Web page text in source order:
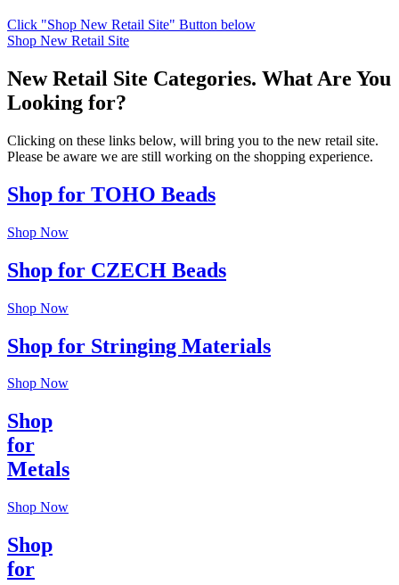
Click "Shop New Retail Site" Button below
Shop New Retail Site
New Retail Site Categories. What Are You
Looking for?
Clicking on these links below, will bring you to the new retail site.
Please be aware we are still working on the shopping experience.
Shop for TOHO Beads
Shop Now
Shop for CZECH Beads
Shop Now
Shop for Stringing Materials
Shop Now
Shop
for
Metals
Shop Now
Shop
for